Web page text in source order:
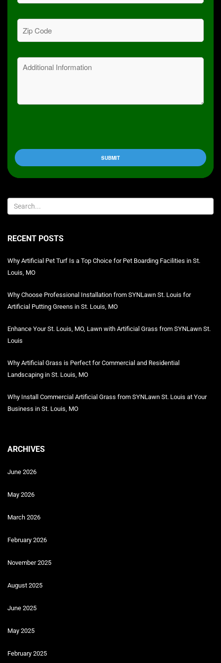
Zip
Code
Message
RECENT POSTS
Why Artificial Pet Turf Is a Top Choice for Pet Boarding Facilities in St.
Louis, MO
Why Choose Professional Installation from SYNLawn St. Louis for
Artificial Putting Greens in St. Louis, MO
Enhance Your St. Louis, MO, Lawn with Artificial Grass from SYNLawn St.
Louis
Why Artificial Grass is Perfect for Commercial and Residential
Landscaping in St. Louis, MO
Why Install Commercial Artificial Grass from SYNLawn St. Louis at Your
Business in St. Louis, MO
ARCHIVES
June 2026
May 2026
March 2026
February 2026
November 2025
August 2025
June 2025
May 2025
February 2025